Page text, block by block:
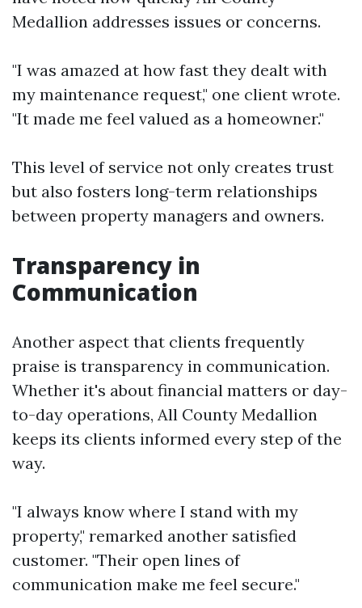
Medallion addresses issues or concerns.
"I was amazed at how fast they dealt with
my maintenance request," one client wrote.
"It made me feel valued as a homeowner."
This level of service not only creates trust
but also fosters long-term relationships
between property managers and owners.
Transparency in
Communication
Another aspect that clients frequently
praise is transparency in communication.
Whether it's about financial matters or day-
to-day operations, All County Medallion
keeps its clients informed every step of the
way.
"I always know where I stand with my
property," remarked another satisfied
customer. "Their open lines of
communication make me feel secure."